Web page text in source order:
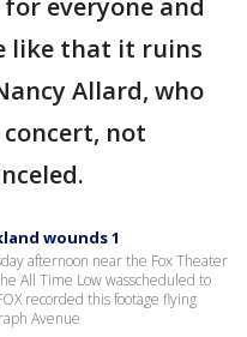
everyone and
like that it ruins
Allard, who
not
wounds 1
afternoon near the Fox Theater
All Time Low wasscheduled to
recorded this footage flying
Avenue